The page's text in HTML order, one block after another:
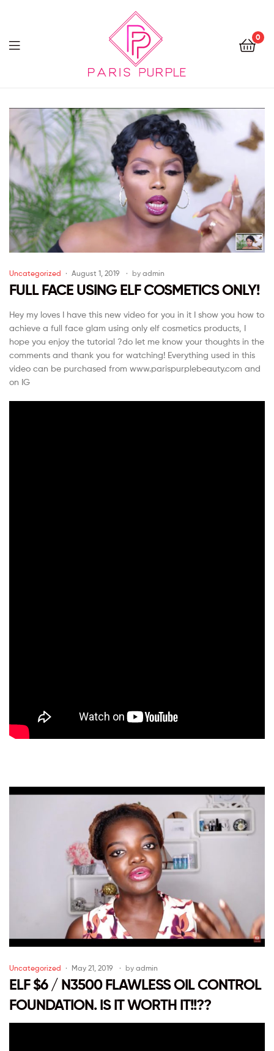
By
Parispurple
0
Uncategorized August 1, 2019 by admin
FULL FACE USING ELF COSMETICS ONLY!
Hey my loves I have this new video for you in it I show you how to
achieve a full face glam using only elf cosmetics products, I
hope you enjoy the tutorial ?do let me know your thoughts in the
comments and thank you for watching! Everything used in this
video can be purchased from www.parispurplebeauty.com and
on IG
Uncategorized May 21, 2019 by admin
ELF $6 / N3500 FLAWLESS OIL CONTROL
FOUNDATION. IS IT WORTH IT!!??